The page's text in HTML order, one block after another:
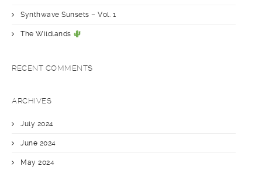
Synthwave Sunsets – Vol. 1
The Wildlands
RECENT COMMENTS
ARCHIVES
July 2024
June 2024
May 2024